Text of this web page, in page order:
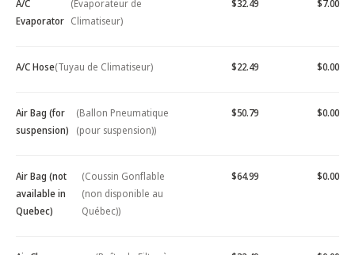
A/C
Evaporator
(Évaporateur de
Climatiseur)
$32.49 $7.00
A/C Hose(Tuyau de Climatiseur) $22.49 $0.00
Air Bag (for
suspension)
(Ballon Pneumatique
(pour suspension))
$50.79 $0.00
Air Bag (not
available in
Quebec)
(Coussin Gonflable
(non disponible au
Québec))
$64.99 $0.00